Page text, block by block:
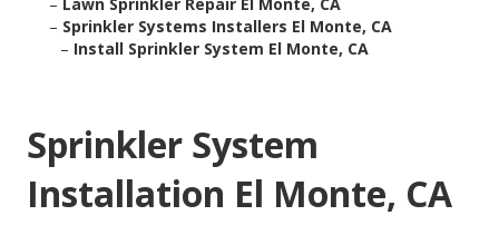
– Sprinkler Systems Installers El Monte, CA
– Install Sprinkler System El Monte, CA
Sprinkler System
Installation El Monte, CA